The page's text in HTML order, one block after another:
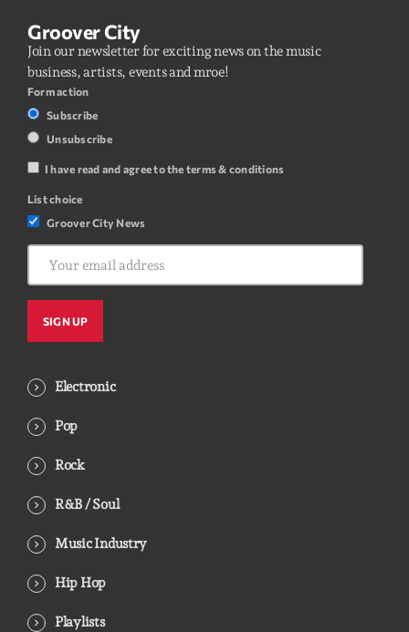
Groover City
Join our newsletter for exciting news on the music
business, artists, events and mroe!
Form action
Subscribe
Unsubscribe
I have read and agree to the terms & conditions
List choice
Groover City News
Electronic
Pop
Rock
R&B / Soul
Music Industry
Hip Hop
Playlists